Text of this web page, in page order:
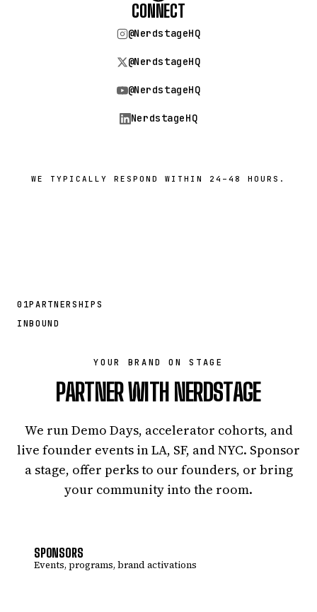
CONNECT
@NerdstageHQ
@NerdstageHQ
@NerdstageHQ
NerdstageHQ
WE TYPICALLY RESPOND WITHIN 24–48 HOURS.
01PARTNERSHIPS
INBOUND
YOUR BRAND ON STAGE
PARTNER WITH NERDSTAGE
We run Demo Days, accelerator cohorts, and
live founder events in LA, SF, and NYC. Sponsor
a stage, offer perks to our founders, or bring
your community into the room.
SPONSORS
Events, programs, brand activations